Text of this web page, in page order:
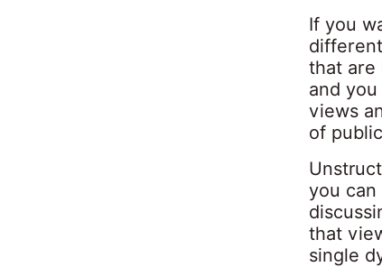
If you
that are
and
views
of
you
that
single